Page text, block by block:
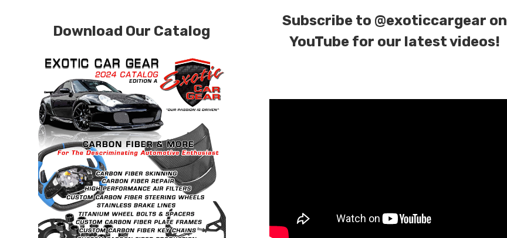
Download Our Catalog
Subscribe to @exoticcargear on
YouTube for our latest videos!